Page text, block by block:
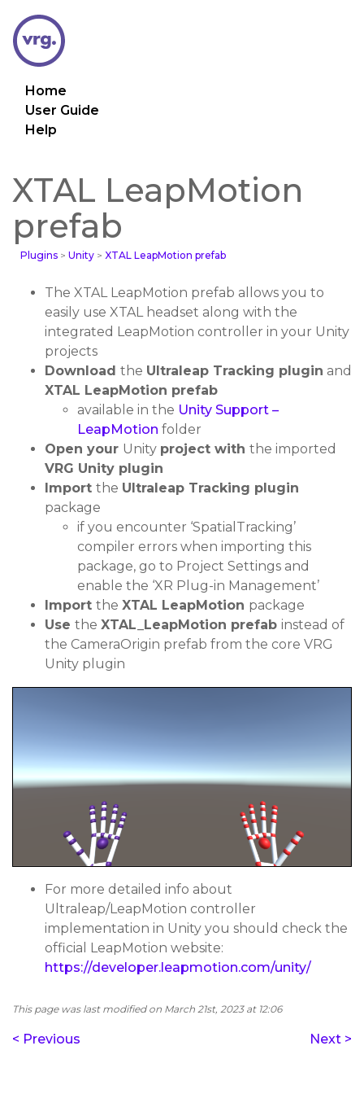
Home
User Guide
Help
XTAL LeapMotion
prefab
Plugins > Unity > XTAL LeapMotion prefab
The XTAL LeapMotion prefab allows you to
easily use XTAL headset along with the
integrated LeapMotion controller in your Unity
projects
Download the Ultraleap Tracking plugin and
XTAL LeapMotion prefab
available in the Unity Support –
LeapMotion folder
Open your Unity project with the imported
VRG Unity plugin
Import the Ultraleap Tracking plugin
package
if you encounter ‘SpatialTracking’
compiler errors when importing this
package, go to Project Settings and
enable the ‘XR Plug-in Management’
Import the XTAL LeapMotion package
Use the XTAL_LeapMotion prefab instead of
the CameraOrigin prefab from the core VRG
Unity plugin
For more detailed info about
Ultraleap/LeapMotion controller
implementation in Unity you should check the
official LeapMotion website:
https://developer.leapmotion.com/unity/
This page was last modified on March 21st, 2023 at 12:06
< Previous Next >